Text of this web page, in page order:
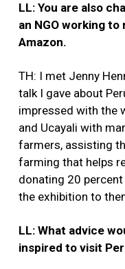
LL: You are also
an NGO working
Amazon.
TH: I met Jenny
talk I gave about
impressed with the
and Ucayali with
farmers, assisting
farming that helps
donating 20
the exhibition to
LL: What advice
inspired to visit